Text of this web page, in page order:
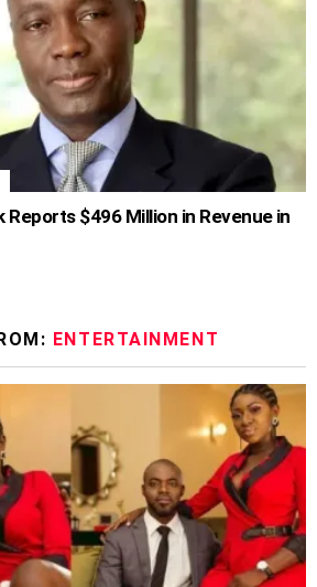
Reports $496 Million in Revenue in
ENTERTAINMENT